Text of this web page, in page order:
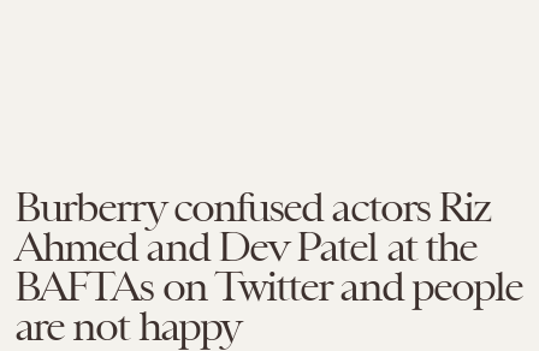
Burberry confused actors Riz
Ahmed and Dev Patel at the
BAFTAs on Twitter and people
are not happy